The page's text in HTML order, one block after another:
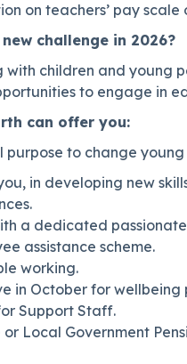
on teachers’ pay
challenge in 2026?
children and young
to engage in
can offer you:
to change young
in developing new
a dedicated
assistance scheme.
working.
in October for wellbeing
Support Staff.
or Local Government